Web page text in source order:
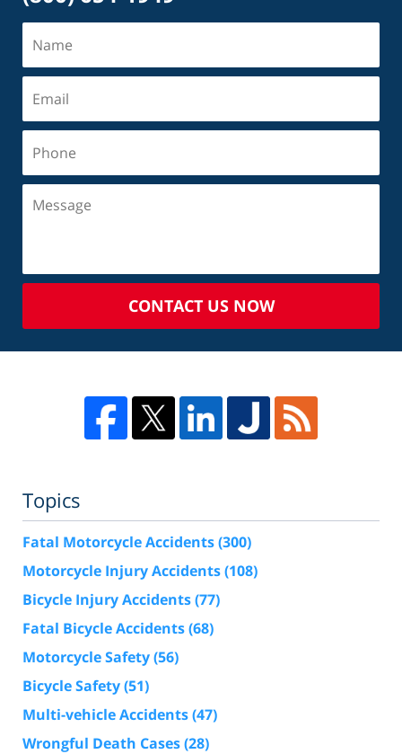
CONTACT US NOW
Topics
Fatal Motorcycle Accidents(300)
Motorcycle Injury Accidents(108)
Bicycle Injury Accidents(77)
Fatal Bicycle Accidents(68)
Motorcycle Safety(56)
Bicycle Safety(51)
Multi-vehicle Accidents(47)
Wrongful Death Cases(28)